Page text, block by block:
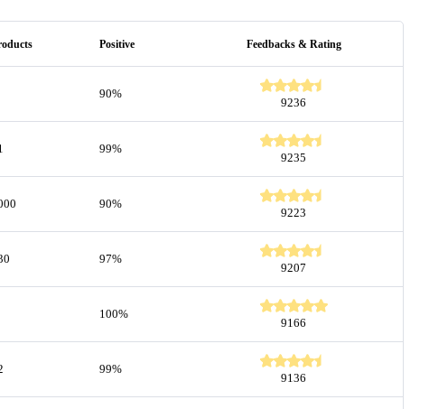
Positive Feedbacks & Rating
90%
9236
99%
9235
90%
9223
97%
9207
100%
9166
99%
9136